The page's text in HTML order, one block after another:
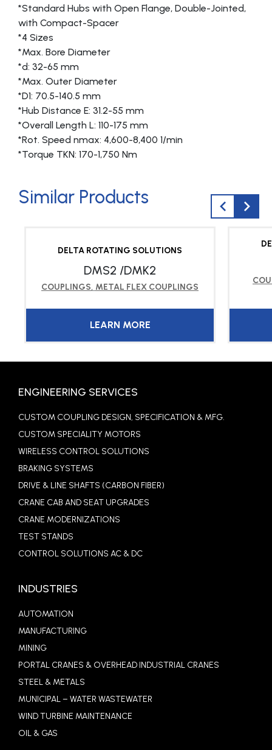
*Standard Hubs with Open Flange, Double-Jointed,
with Compact-Spacer
*4 Sizes
*Max. Bore Diameter
*d: 32-65 mm
*Max. Outer Diameter
*D1: 70.5-140.5 mm
*Hub Distance E: 31.2-55 mm
*Overall Length L: 110-175 mm
*Rot. Speed nmax: 4,600-8,400 1/min
*Torque TKN: 170-1,750 Nm
Similar Products
DELTA ROTATING SOLUTIONS
DMS2 /DMK2
COUPLINGS, METAL FLEX COUPLINGS
LEARN MORE
ENGINEERING SERVICES
CUSTOM COUPLING DESIGN, SPECIFICATION & MFG.
CUSTOM SPECIALITY MOTORS
WIRELESS CONTROL SOLUTIONS
BRAKING SYSTEMS
DRIVE & LINE SHAFTS (CARBON FIBER)
CRANE CAB AND SEAT UPGRADES
CRANE MODERNIZATIONS
TEST STANDS
CONTROL SOLUTIONS AC & DC
INDUSTRIES
AUTOMATION
MANUFACTURING
MINING
PORTAL CRANES & OVERHEAD INDUSTRIAL CRANES
STEEL & METALS
MUNICIPAL – WATER WASTEWATER
WIND TURBINE MAINTENANCE
OIL & GAS